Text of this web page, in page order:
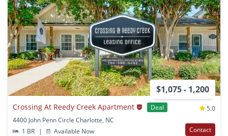
$1,075 - 1,200
Crossing At Reedy Creek Apartment Deal
5.0
4400 John Penn Circle Charlotte, NC
1 BR
| Available Now Contact